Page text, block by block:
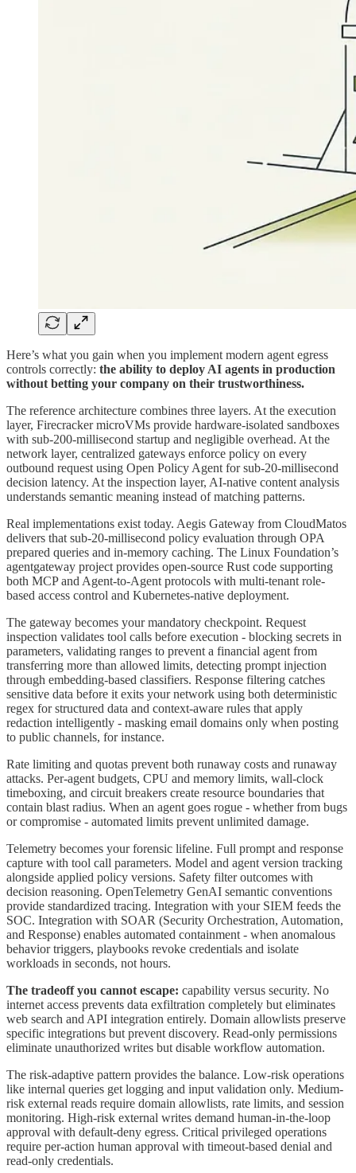
Here’s what you gain when you implement modern agent egress
controls correctly: the ability to deploy AI agents in production
without betting your company on their trustworthiness.
The reference architecture combines three layers. At the execution
layer, Firecracker microVMs provide hardware-isolated sandboxes
with sub-200-millisecond startup and negligible overhead. At the
network layer, centralized gateways enforce policy on every
outbound request using Open Policy Agent for sub-20-millisecond
decision latency. At the inspection layer, AI-native content analysis
understands semantic meaning instead of matching patterns.
Real implementations exist today. Aegis Gateway from CloudMatos
delivers that sub-20-millisecond policy evaluation through OPA
prepared queries and in-memory caching. The Linux Foundation’s
agentgateway project provides open-source Rust code supporting
both MCP and Agent-to-Agent protocols with multi-tenant role-
based access control and Kubernetes-native deployment.
The gateway becomes your mandatory checkpoint. Request
inspection validates tool calls before execution - blocking secrets in
parameters, validating ranges to prevent a financial agent from
transferring more than allowed limits, detecting prompt injection
through embedding-based classifiers. Response filtering catches
sensitive data before it exits your network using both deterministic
regex for structured data and context-aware rules that apply
redaction intelligently - masking email domains only when posting
to public channels, for instance.
Rate limiting and quotas prevent both runaway costs and runaway
attacks. Per-agent budgets, CPU and memory limits, wall-clock
timeboxing, and circuit breakers create resource boundaries that
contain blast radius. When an agent goes rogue - whether from bugs
or compromise - automated limits prevent unlimited damage.
Telemetry becomes your forensic lifeline. Full prompt and response
capture with tool call parameters. Model and agent version tracking
alongside applied policy versions. Safety filter outcomes with
decision reasoning. OpenTelemetry GenAI semantic conventions
provide standardized tracing. Integration with your SIEM feeds the
SOC. Integration with SOAR (Security Orchestration, Automation,
and Response) enables automated containment - when anomalous
behavior triggers, playbooks revoke credentials and isolate
workloads in seconds, not hours.
The tradeoff you cannot escape: capability versus security. No
internet access prevents data exfiltration completely but eliminates
web search and API integration entirely. Domain allowlists preserve
specific integrations but prevent discovery. Read-only permissions
eliminate unauthorized writes but disable workflow automation.
The risk-adaptive pattern provides the balance. Low-risk operations
like internal queries get logging and input validation only. Medium-
risk external reads require domain allowlists, rate limits, and session
monitoring. High-risk external writes demand human-in-the-loop
approval with default-deny egress. Critical privileged operations
require per-action human approval with timeout-based denial and
read-only credentials.